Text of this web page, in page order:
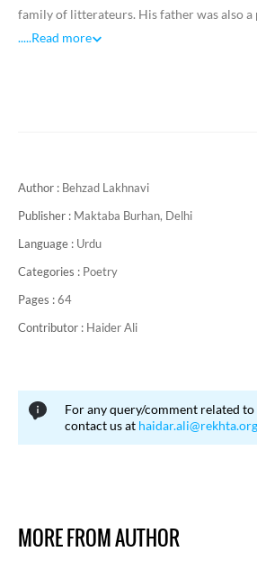
family of litterateurs. His father was also
his time. Being influenced by the literary
Karachi.
The collections of his poetry include:
Suroor, Mauj-e-Tahoor, Chiraagh-e-Toor,
.....Read more
Author : Behzad Lakhnavi
Publisher : Maktaba Burhan, Delhi
Language : Urdu
Categories : Poetry
Pages :64
Contributor : Haider Ali
For any query/comment related to
contact us at haidar.ali@rekhta.org
MORE FROM AUTHOR